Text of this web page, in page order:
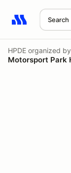
Search
Search results:
HPDE organized by
Motorsport Park